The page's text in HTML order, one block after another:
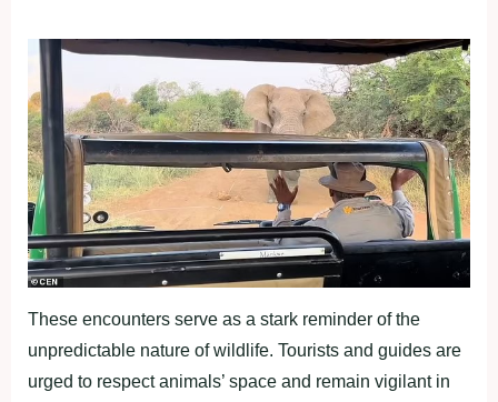
These encounters serve as a stark reminder of the
unpredictable nature of wildlife. Tourists and guides are
urged to respect animals’ space and remain vigilant in